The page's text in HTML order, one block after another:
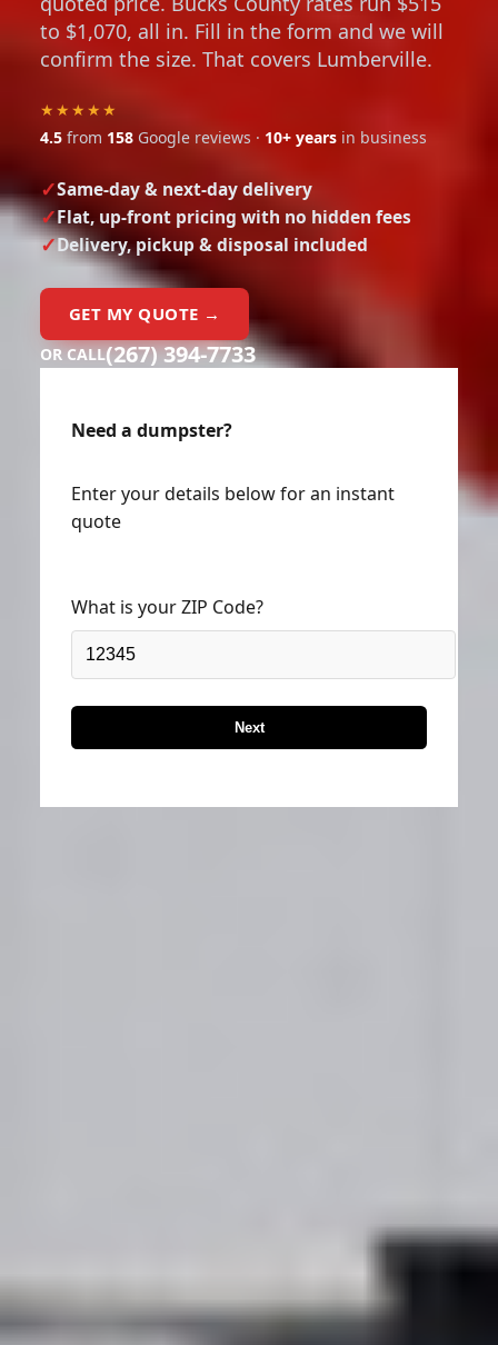
to $1,070, all in. Fill in the form and we will
confirm the size. That covers Lumberville.
★★★★★
4.5 from 158 Google reviews · 10+ years in business
Same-day & next-day delivery
Flat, up-front pricing with no hidden fees
Delivery, pickup & disposal included
GET MY QUOTE →
OR CALL(267) 394-7733
Need a dumpster?
Enter your details below for an instant
quote
What is your ZIP Code?
Next